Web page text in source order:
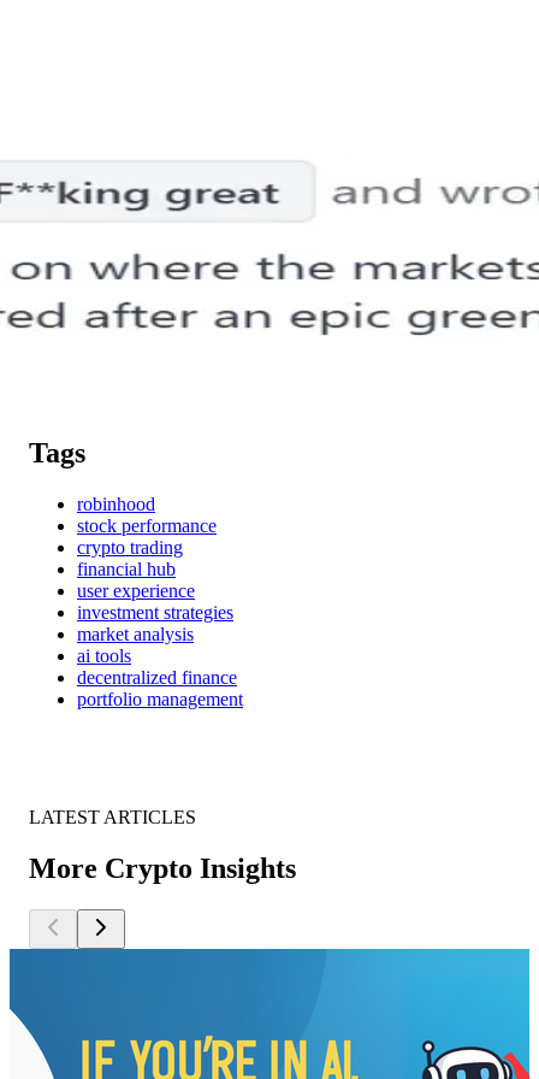
Tags
robinhood
stock performance
crypto trading
financial hub
user experience
investment strategies
market analysis
ai tools
decentralized finance
portfolio management
LATEST ARTICLES
More Crypto Insights